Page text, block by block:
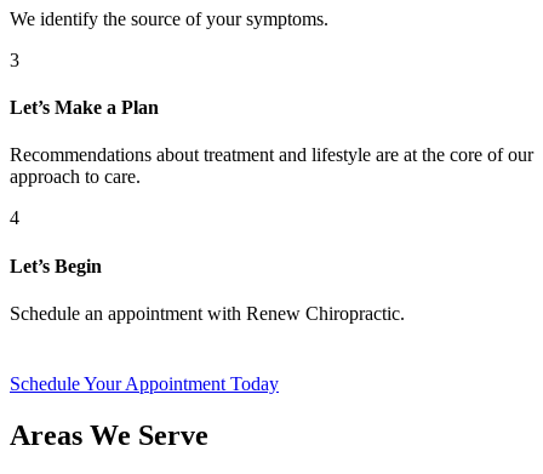
We identify the source of your symptoms.
3
Let’s Make a Plan
Recommendations about treatment and lifestyle are at the core of our
approach to care.
4
Let’s Begin
Schedule an appointment with Renew Chiropractic.
Schedule Your Appointment Today
Areas We Serve